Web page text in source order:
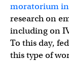
moratorium in
research on
including on
To this day,
this type of